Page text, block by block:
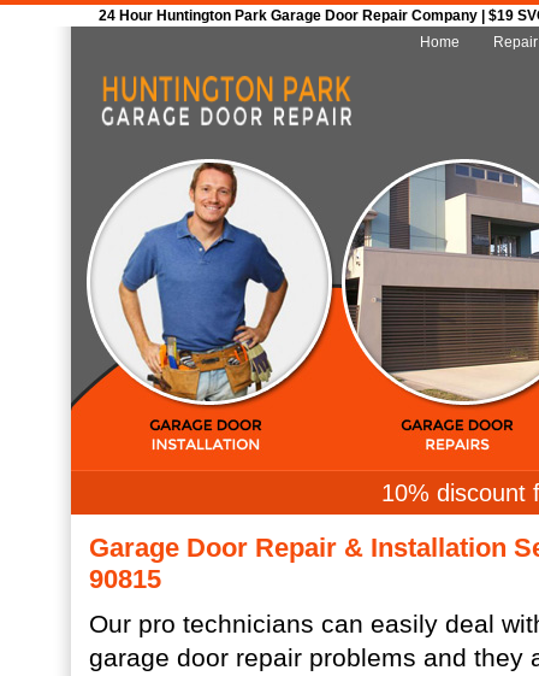
24 Hour Huntington Park Garage Door Repair Company | $19
Home
10% discount
Garage Door Repair & Installation
90815
Our pro technicians can easily deal
garage door repair problems and they